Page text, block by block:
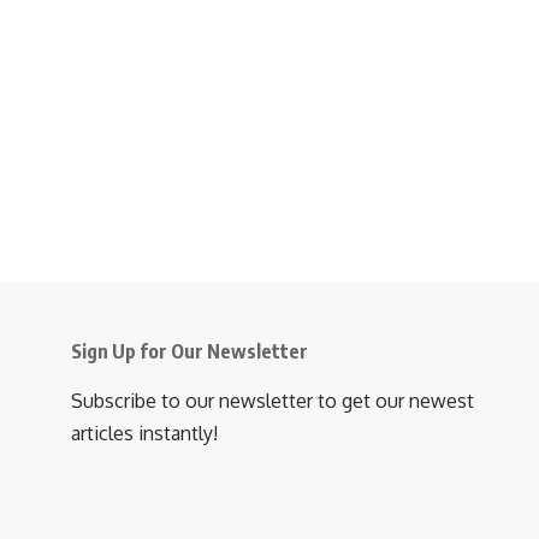
Sign Up for Our Newsletter
Subscribe to our newsletter to get our newest
articles instantly!